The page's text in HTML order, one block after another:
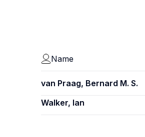
Name
van Praag, Bernard M. S.
Walker, Ian